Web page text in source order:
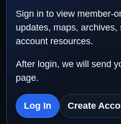
Sign in to view member-
updates, maps, archives,
account resources.
After login, we will send
page.
Log In Create